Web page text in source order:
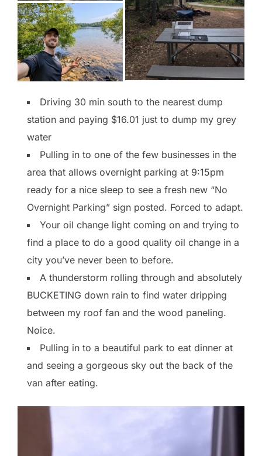
Driving 30 min south to the nearest dump
station and paying $16.01 just to dump my grey
water
Pulling in to one of the few businesses in the
area that allows overnight parking at 9:15pm
ready for a nice sleep to see a fresh new “No
Overnight Parking” sign posted. Forced to adapt.
Your oil change light coming on and trying to
find a place to do a good quality oil change in a
city you’ve never been to before.
A thunderstorm rolling through and absolutely
BUCKETING down rain to find water dripping
between my roof fan and the wood paneling.
Noice.
Pulling in to a beautiful park to eat dinner at
and seeing a gorgeous sky out the back of the
van after eating.